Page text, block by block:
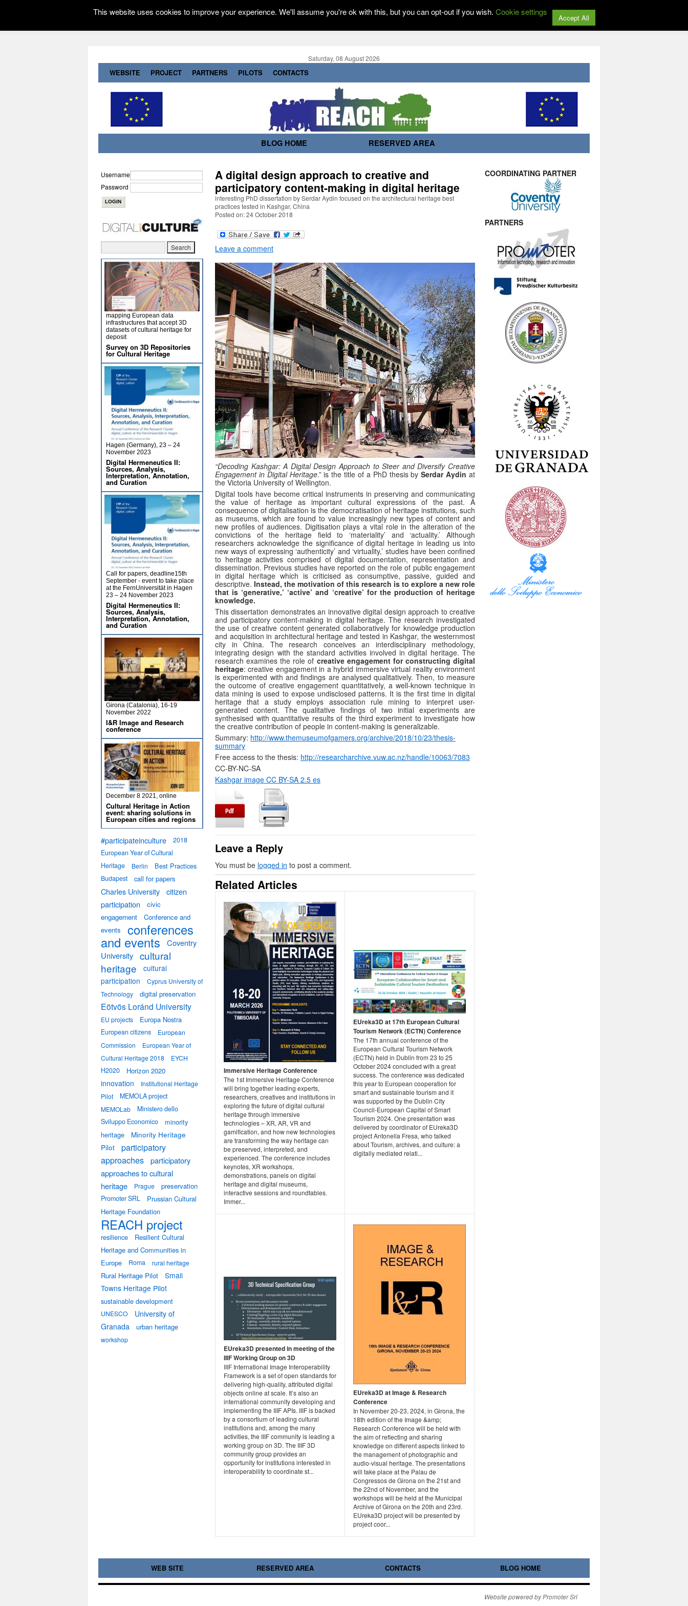
Saturday, 08 August 2026
WEBSITE PROJECT PARTNERS PILOTS CONTACTS
BLOG HOME RESERVED AREA
A digital design approach to creative and
participatory content-making in digital heritage
interesting PhD dissertation by Serdar Aydin focused on the architectural heritage best
practices tested in Kashgar, China
Posted on: 24 October 2018
Leave a comment
“Decoding Kashgar: A Digital Design Approach to Steer and Diversify Creative
Engagement in Digital Heritage.” is the title of a PhD thesis bySerdar Aydin at
the Victoria University of Wellington.
Digital tools have become critical instruments in preserving and communicating
the value of heritage as important cultural expressions of the past. A
consequence of digitalisation is the democratisation of heritage institutions, such
as museums, which are found to value increasingly new types of content and
new profiles of audiences. Digitisation plays a vital role in the alteration of the
convictions of the heritage field to ‘materiality’ and ‘actuality.’ Although
researchers acknowledge the significance of digital heritage in leading us into
new ways of expressing ‘authenticity’ and ‘virtuality,’ studies have been confined
to heritage activities comprised of digital documentation, representation and
dissemination. Previous studies have reported on the role of public engagement
in digital heritage which is criticised as consumptive, passive, guided and
descriptive. Instead, the motivation of this research is to explore a new role
that is ‘generative,’ ‘active’ and ‘creative’ for the production of heritage
knowledge.
This dissertation demonstrates an innovative digital design approach to creative
and participatory content-making in digital heritage. The research investigated
the use of creative content generated collaboratively for knowledge production
and acquisition in architectural heritage and tested in Kashgar, the westernmost
city in China. The research conceives an interdisciplinary methodology,
integrating design with the standard activities involved in digital heritage. The
research examines the role of creative engagement for constructing digital
heritage: creative engagement in a hybrid immersive virtual reality environment
is experimented with and findings are analysed qualitatively. Then, to measure
the outcome of creative engagement quantitatively, a well-known technique in
data mining is used to expose undisclosed patterns. It is the first time in digital
heritage that a study employs association rule mining to interpret user-
generated content. The qualitative findings of two initial experiments are
synthesised with quantitative results of the third experiment to investigate how
the creative contribution of people in content-making is generalizable.
Summary: http://www.themuseumofgamers.org/archive/2018/10/23/thesis-
summary
Free access to the thesis: http://researcharchive.vuw.ac.nz/handle/10063/7083
CC-BY-NC-SA
Kashgar image CC BY-SA 2.5 es
Leave a Reply
You must be logged in to post a comment.
Related Articles
Immersive Heritage Conference
The 1st Immersive Heritage Conference
will bring together leading experts,
researchers, creatives and institutions in
exploring the future of digital cultural
heritage through immersive
technologies – XR, AR, VR and
gamification, and how new technologies
are transforming the way heritage can
be preserved, interpreted, and
experienced. The conference includes
keynotes, XR workshops,
demonstrations, panels on digital
heritage and digital museums,
interactive sessions and roundtables.
Immer...
EUreka3D at 17th European Cultural
Tourism Network (ECTN) Conference
The 17th annual conference of the
European Cultural Tourism Network
(ECTN) held in Dublin from 23 to 25
October 2024 concluded with a great
success. The conference was dedicated
this year to European cooperation for
smart and sustainable tourism and it
was supported by the Dublin City
Council-European Capital of Smart
Tourism 2024. One presentation was
delivered by coordinator of EUreka3D
project Antonella Fresa, who talked
about Tourism, archives, and culture: a
digitally mediated relati...
EUreka3D presented in meeting of the
IIIF Working Group on 3D
IIIF International Image Interoperability
Framework is a set of open standards for
delivering high-quality, attributed digital
objects online at scale. It’s also an
international community developing and
implementing the IIIF APIs. IIIF is backed
by a consortium of leading cultural
institutions and, among the many
activities, the IIIF community is leading a
working group on 3D. The IIIF 3D
community group provides an
opportunity for institutions interested in
interoperability to coordinate st...
EUreka3D at Image & Research
Conference
In November 20-23, 2024, in Girona, the
18th edition of the Image &amp;
Research Conference will be held with
the aim of reflecting and sharing
knowledge on different aspects linked to
the management of photographic and
audio-visual heritage. The presentations
will take place at the Palau de
Congressos de Girona on the 21st and
the 22nd of November, and the
workshops will be held at the Municipal
Archive of Girona on the 20th and 23rd.
EUreka3D project will be presented by
project coor...
Username
Password
mapping European data
infrastructures that accept 3D
datasets of cultural heritage for
deposit
Survey on 3D Repositories
for Cultural Heritage
Hagen (Germany), 23 – 24
November 2023
Digital Hermeneutics II:
Sources, Analysis,
Interpretation, Annotation,
and Curation
Call for papers, deadline15th
September - event to take place
at the FernUniversität in Hagen
23 – 24 November 2023
Digital Hermeneutics II:
Sources, Analysis,
Interpretation, Annotation,
and Curation
Girona (Catalonia), 16-19
November 2022
I&R Image and Research
conference
December 8 2021, online
Cultural Heritage in Action
event: sharing solutions in
European cities and regions
#participateinculture
2018
European Year of Cultural
Heritage
Berlin Best Practices
Budapest call for papers
Charles University
citizen
participation
civic
engagement
Conference and
events
conferences
and events
Coventry
University
cultural
heritage
cultural
participation
Cyprus University of
Technology
digital preservation
Eötvös Loránd University
EU projects Europa Nostra
European citizens
European
Commission
European Year of
Cultural Heritage 2018
EYCH
H2020 Horizon 2020
innovation
Institutional Heritage
Pilot
MEMOLA project
MEMOLab
Ministero dello
Sviluppo Economico
minority
heritage
Minority Heritage
Pilot
participatory
approaches
participatory
approaches to cultural
heritage
Prague preservation
Promoter SRL
Prussian Cultural
Heritage Foundation
REACH project
resilience
Resilient Cultural
Heritage and Communities in
Europe
Roma rural heritage
Rural Heritage Pilot
Small
Towns Heritage Pilot
sustainable development
UNESCO
University of
Granada
urban heritage
workshop
COORDINATING PARTNER
PARTNERS
WEB SITE RESERVED AREA CONTACTS BLOG HOME
Website powered by Promoter Srl
This website uses cookies to improve your experience. We'll assume you're ok with this, but you can opt-out if you wish. Cookie settings
Accept All